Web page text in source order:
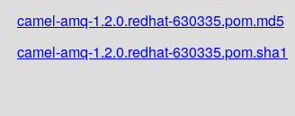
camel-amq-1.2.0.redhat-630335.pom.md5
camel-amq-1.2.0.redhat-630335.pom.sha1